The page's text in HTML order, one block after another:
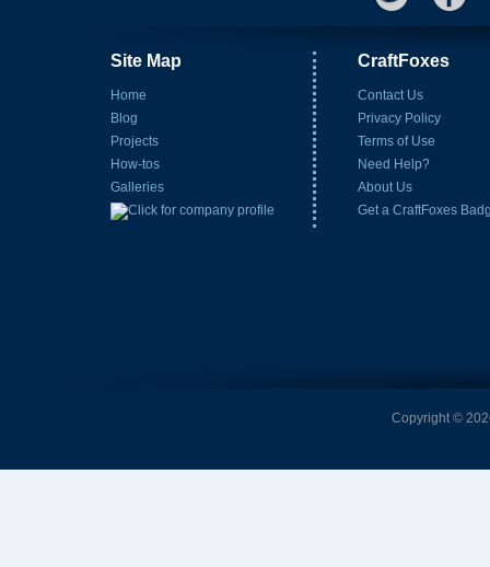
Site Map
Home
Blog
Projects
How-tos
Galleries
CraftFoxes
Contact Us
Privacy Policy
Terms of Use
Need Help?
About Us
Get a CraftFoxes
Copyright ©